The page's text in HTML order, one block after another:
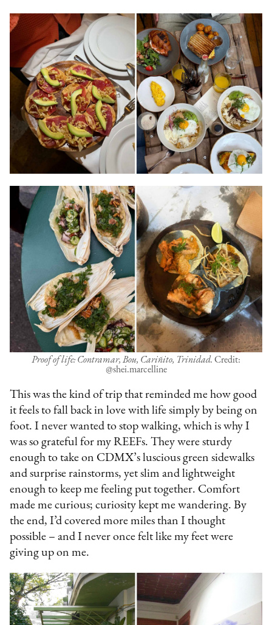
Proof of life: Contramar, Bou, Cariñito, Trinidad. Credit:
@shei.marcelline
This was the kind of trip that reminded me how good
it feels to fall back in love with life simply by being on
foot. I never wanted to stop walking, which is why I
was so grateful for my REEFs. They were sturdy
enough to take on CDMX’s luscious green sidewalks
and surprise rainstorms, yet slim and lightweight
enough to keep me feeling put together. Comfort
made me curious; curiosity kept me wandering. By
the end, I’d covered more miles than I thought
possible – and I never once felt like my feet were
giving up on me.